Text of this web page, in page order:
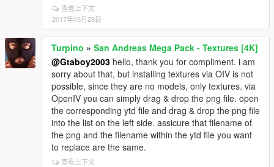
查看上下文
2017年05月28日
Turpino » San Andreas Mega Pack - Textures [4K]
@Gtaboy2003 hello, thank you for compliment. i am
sorry about that, but installing textures via OIV is not
possible, since they are no models, only textures. via
OpenIV you can simply drag & drop the png file. open
the corresponding ytd file and drag & drop the png file
into the list on the left side. assicure that filename of
the png and the filename within the ytd file you want
to replace are the same.
查看上下文